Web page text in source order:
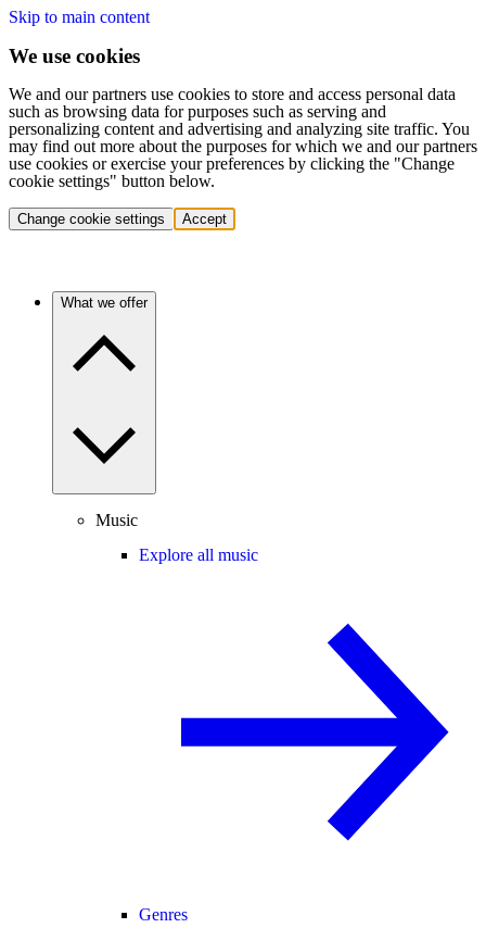
Skip to main content
We use cookies
We and our partners use cookies to store and access personal data
such as browsing data for purposes such as serving and
personalizing content and advertising and analyzing site traffic. You
may find out more about the purposes for which we and our partners
use cookies or exercise your preferences by clicking the "Change
cookie settings" button below.
Change cookie settings Accept
What we offer
Music
Explore all music
Genres